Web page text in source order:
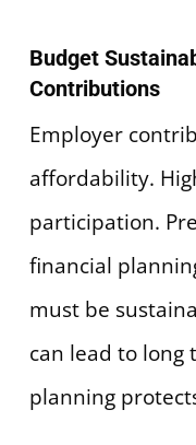
Budget
Contributions
Employer
affordability.
participation.
financial
must be
can lead to long
planning